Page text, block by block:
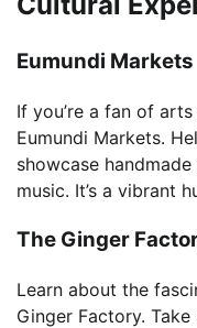
Eumundi Markets
If you’re a fan of
Eumundi Markets.
showcase
music. It’s a vibrant
The Ginger
Learn about the
Ginger Factory.